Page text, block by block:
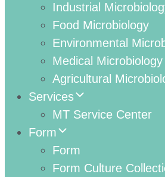
Industrial
Food Microbiology
Environmental
Medical Microbiology
Agricultural
Services
MT Service Center
Form
Form
Form Culture